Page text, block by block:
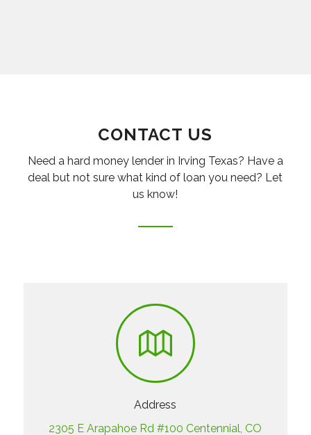
CONTACT US
Need a hard money lender in Irving Texas? Have a
deal but not sure what kind of loan you need? Let
us know!
Address
2305 E Arapahoe Rd #100 Centennial, CO